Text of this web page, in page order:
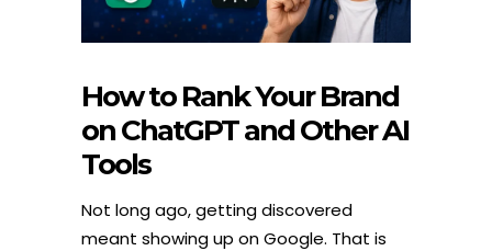
How to Rank Your Brand
on ChatGPT and Other AI
Tools
Not long ago, getting discovered
meant showing up on Google. That is